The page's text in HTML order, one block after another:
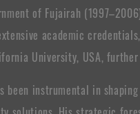
of Fujairah
academic
University, USA,
instrumental in shaping